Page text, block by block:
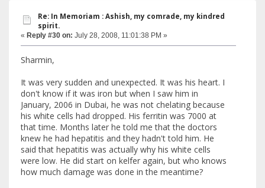
Re: In Memoriam : Ashish, my comrade, my kindred
spirit.
« Reply #30 on: July 28, 2008, 11:01:38 PM »
Sharmin,
It was very sudden and unexpected. It was his heart. I
don't know if it was iron but when I saw him in
January, 2006 in Dubai, he was not chelating because
his white cells had dropped. His ferritin was 7000 at
that time. Months later he told me that the doctors
knew he had hepatitis and they hadn't told him. He
said that hepatitis was actually why his white cells
were low. He did start on kelfer again, but who knows
how much damage was done in the meantime?